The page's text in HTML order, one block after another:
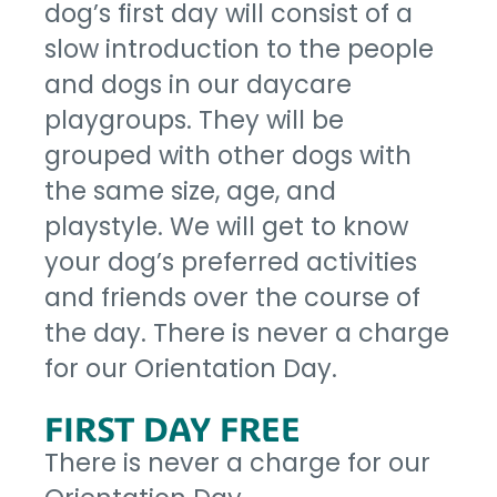
dog’s first day will consist of a
slow introduction to the people
and dogs in our daycare
playgroups. They will be
grouped with other dogs with
the same size, age, and
playstyle. We will get to know
your dog’s preferred activities
and friends over the course of
the day. There is never a charge
for our Orientation Day.
FIRST DAY FREE
There is never a charge for our